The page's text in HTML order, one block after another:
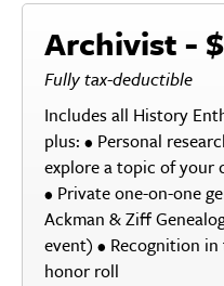
Archivist -
Fully tax-deductible
Includes all History
plus: • Personal
explore a topic of your
• Private one-on-one
Ackman & Ziff
event) • Recognition
honor roll